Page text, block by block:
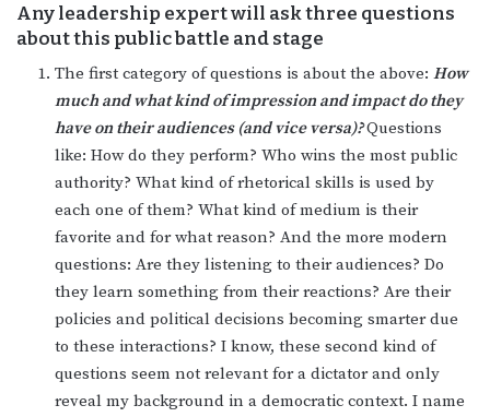
Any leadership expert will ask three questions
about this public battle and stage
The first category of questions is about the above: How
much and what kind of impression and impact do they
have on their audiences (and vice versa)?Questions
like: How do they perform? Who wins the most public
authority? What kind of rhetorical skills is used by
each one of them? What kind of medium is their
favorite and for what reason? And the more modern
questions: Are they listening to their audiences? Do
they learn something from their reactions? Are their
policies and political decisions becoming smarter due
to these interactions? I know, these second kind of
questions seem not relevant for a dictator and only
reveal my background in a democratic context. I name